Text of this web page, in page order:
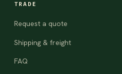
TRADE
Request a quote
Shipping & freight
FAQ